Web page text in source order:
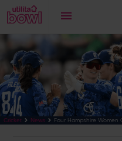
Cricket News Four Hampshire Women